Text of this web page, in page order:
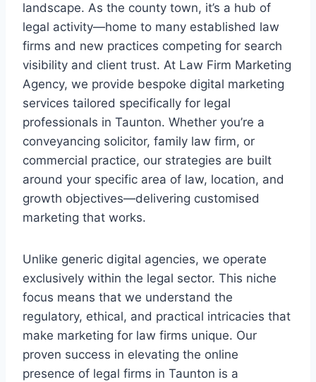
landscape. As the county town, it’s a hub of
legal activity—home to many established law
firms and new practices competing for search
visibility and client trust. At Law Firm Marketing
Agency, we provide bespoke digital marketing
services tailored specifically for legal
professionals in Taunton. Whether you’re a
conveyancing solicitor, family law firm, or
commercial practice, our strategies are built
around your specific area of law, location, and
growth objectives—delivering customised
marketing that works.
Unlike generic digital agencies, we operate
exclusively within the legal sector. This niche
focus means that we understand the
regulatory, ethical, and practical intricacies that
make marketing for law firms unique. Our
proven success in elevating the online
presence of legal firms in Taunton is a